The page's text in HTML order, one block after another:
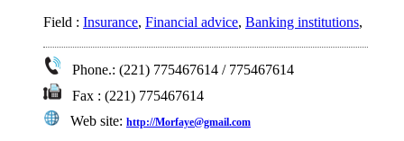
Field : Insurance, Financial advice, Banking institutions,
Phone.: (221) 775467614 / 775467614
Fax : (221) 775467614
Web site: http://Morfaye@gmail.com